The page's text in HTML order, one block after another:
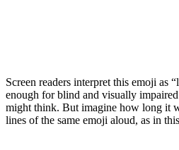
Screen readers interpret this emoji as
enough for blind and visually
might think. But imagine how long it
lines of the same emoji aloud, as in